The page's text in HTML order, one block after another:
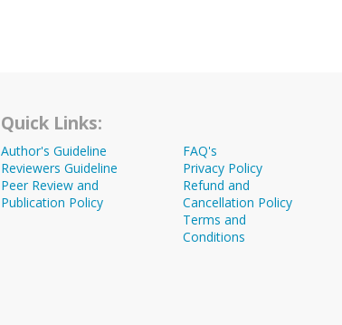
Quick Links:
Author's Guideline
Reviewers Guideline
Peer Review and
Publication Policy
FAQ's
Privacy Policy
Refund and
Cancellation Policy
Terms and
Conditions